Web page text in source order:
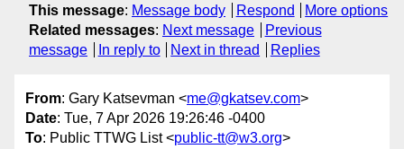
This message: Message body Respond
More options
Related messages: Next message
Previous
message
In reply to Next in thread Replies
From: Gary Katsevman <me@gkatsev.com>
Date: Tue, 7 Apr 2026 19:26:46 -0400
To: Public TTWG List <public-tt@w3.org>